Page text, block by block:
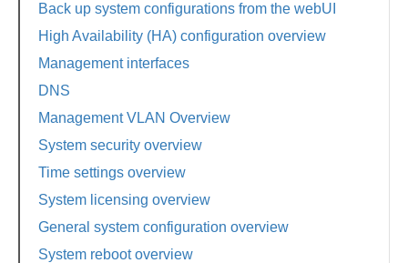
Back up system configurations from the webUI
High Availability (HA) configuration overview
Management interfaces
DNS
Management VLAN Overview
System security overview
Time settings overview
System licensing overview
General system configuration overview
System reboot overview